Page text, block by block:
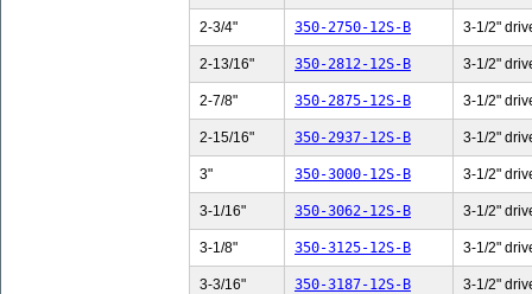
2-3/4" 350-2750-12S-B 3-1/2"
2-13/16" 350-2812-12S-B 3-1/2"
2-7/8" 350-2875-12S-B 3-1/2"
2-15/16" 350-2937-12S-B 3-1/2"
3" 350-3000-12S-B 3-1/2"
3-1/16" 350-3062-12S-B 3-1/2"
3-1/8" 350-3125-12S-B 3-1/2"
3-3/16" 350-3187-12S-B 3-1/2"